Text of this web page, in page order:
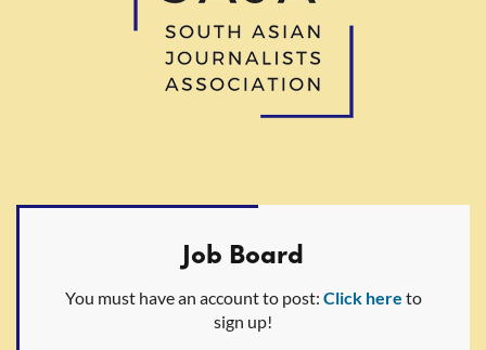
Job Board
You must have an account to post: Click here to
sign up!